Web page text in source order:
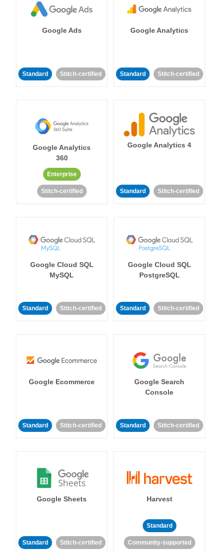
Google Ads
Standard Stitch-certified
Google Analytics
Standard Stitch-certified
Google Analytics
360
Enterprise
Stitch-certified
Google Analytics 4
Standard Stitch-certified
Google Cloud SQL
MySQL
Standard Stitch-certified
Google Cloud SQL
PostgreSQL
Standard Stitch-certified
Google Ecommerce
Standard Stitch-certified
Google Search
Console
Standard Stitch-certified
Google Sheets
Standard Stitch-certified
Harvest
Standard
Community-supported